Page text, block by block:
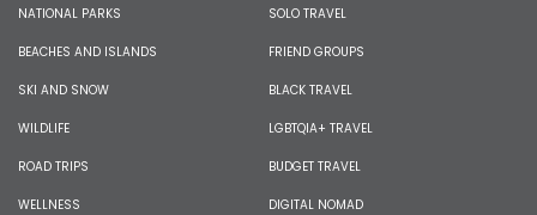
NATIONAL PARKS
BEACHES AND ISLANDS
SKI AND SNOW
WILDLIFE
ROAD TRIPS
WELLNESS
SOLO TRAVEL
FRIEND GROUPS
BLACK TRAVEL
LGBTQIA+ TRAVEL
BUDGET TRAVEL
DIGITAL NOMAD